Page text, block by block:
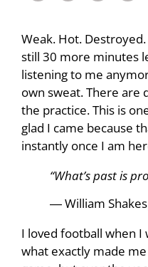
Weak. Hot.
still 30 more minutes
listening to me
own sweat. There are
the practice. This is
glad I came because
instantly once I am
“What’s past is
― William
I loved football when I
what exactly made